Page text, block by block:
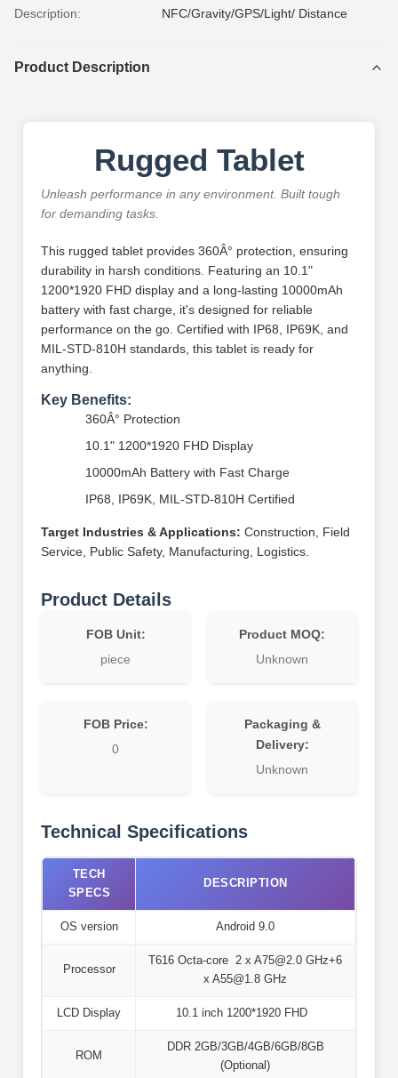
Description: NFC/Gravity/GPS/Light/ Distance
Product Description
Rugged Tablet
Unleash performance in any environment. Built tough
for demanding tasks.
This rugged tablet provides 360Â° protection, ensuring
durability in harsh conditions. Featuring an 10.1"
1200*1920 FHD display and a long-lasting 10000mAh
battery with fast charge, it's designed for reliable
performance on the go. Certified with IP68, IP69K, and
MIL-STD-810H standards, this tablet is ready for
anything.
Key Benefits:
360Â° Protection
10.1" 1200*1920 FHD Display
10000mAh Battery with Fast Charge
IP68, IP69K, MIL-STD-810H Certified
Target Industries & Applications: Construction, Field
Service, Public Safety, Manufacturing, Logistics.
Product Details
FOB Unit:
piece
Product MOQ:
Unknown
FOB Price:
0
Packaging &
Delivery:
Unknown
Technical Specifications
TECH
SPECS
DESCRIPTION
OS version Android 9.0
Processor
T616 Octa-core 2 x A75@2.0 GHz+6
x A55@1.8 GHz
LCD Display 10.1 inch 1200*1920 FHD
ROM
DDR 2GB/3GB/4GB/6GB/8GB
(Optional)